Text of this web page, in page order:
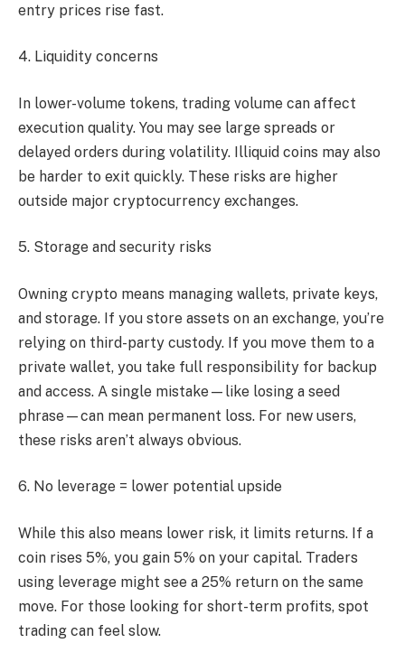
entry prices rise fast.
4. Liquidity concerns
In lower-volume tokens, trading volume can affect
execution quality. You may see large spreads or
delayed orders during volatility. Illiquid coins may also
be harder to exit quickly. These risks are higher
outside major cryptocurrency exchanges.
5. Storage and security risks
Owning crypto means managing wallets, private keys,
and storage. If you store assets on an exchange, you’re
relying on third-party custody. If you move them to a
private wallet, you take full responsibility for backup
and access. A single mistake—like losing a seed
phrase—can mean permanent loss. For new users,
these risks aren’t always obvious.
6. No leverage = lower potential upside
While this also means lower risk, it limits returns. If a
coin rises 5%, you gain 5% on your capital. Traders
using leverage might see a 25% return on the same
move. For those looking for short-term profits, spot
trading can feel slow.